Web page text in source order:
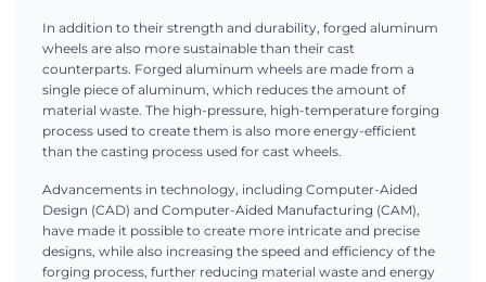
In addition to their strength and durability, forged aluminum
wheels are also more sustainable than their cast
counterparts. Forged aluminum wheels are made from a
single piece of aluminum, which reduces the amount of
material waste. The high-pressure, high-temperature forging
process used to create them is also more energy-efficient
than the casting process used for cast wheels.
Advancements in technology, including Computer-Aided
Design (CAD) and Computer-Aided Manufacturing (CAM),
have made it possible to create more intricate and precise
designs, while also increasing the speed and efficiency of the
forging process, further reducing material waste and energy